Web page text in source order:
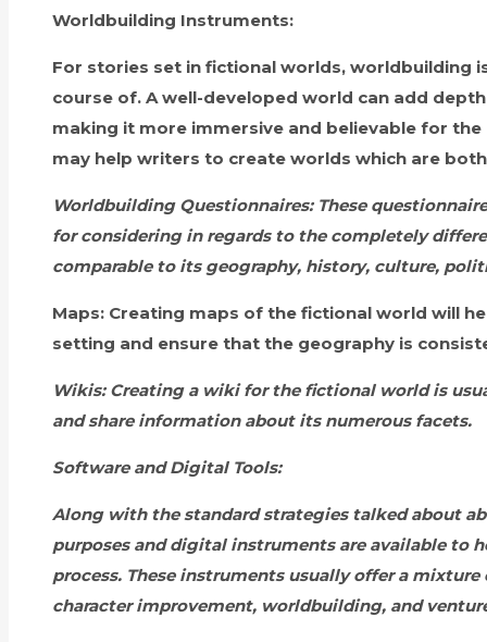
Worldbuilding Instruments:
For stories set in fictional worlds, worldbuilding
course of. A well-developed world can add
making it more immersive and believable for
may help writers to create worlds which are
Worldbuilding Questionnaires:These
for considering in regards to the completely
comparable to its geography, history, culture,
Maps: Creating maps of the fictional world will
setting and ensure that the geography is
Wikis:Creating a wiki for the fictional world is
and share information about its numerous facets.
Software and Digital Tools:
Along with the standard strategies talked about
purposes and digital instruments are available to
process. These instruments usually offer a
character improvement, worldbuilding, and